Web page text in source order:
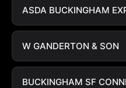
ASDA BUCKINGHAM
W GANDERTON & SON
BUCKINGHAM SF